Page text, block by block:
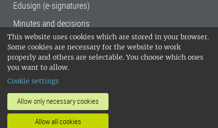
This website uses cookies which are stored in your browser.
Some cookies are necessary for the website to work
properly and others are selectable. You choose which ones
you want to allow.
Cookie settings
Allow only necessary cookies
Allow all cookies
Edusign (e-signatures)
Minutes and decisions
SLU, the Swedish University of Agricultural
Sciences , has its main locations in Alnarp,
Uppsala and Umeå.
14001 environmental standard. •
invoice address•About the staff web
SLU's websites
•Manage cookies
Processing of personal data